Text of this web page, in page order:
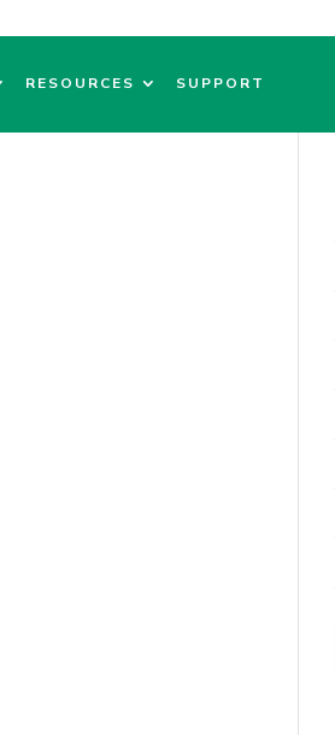
RESOURCES SUPPORT